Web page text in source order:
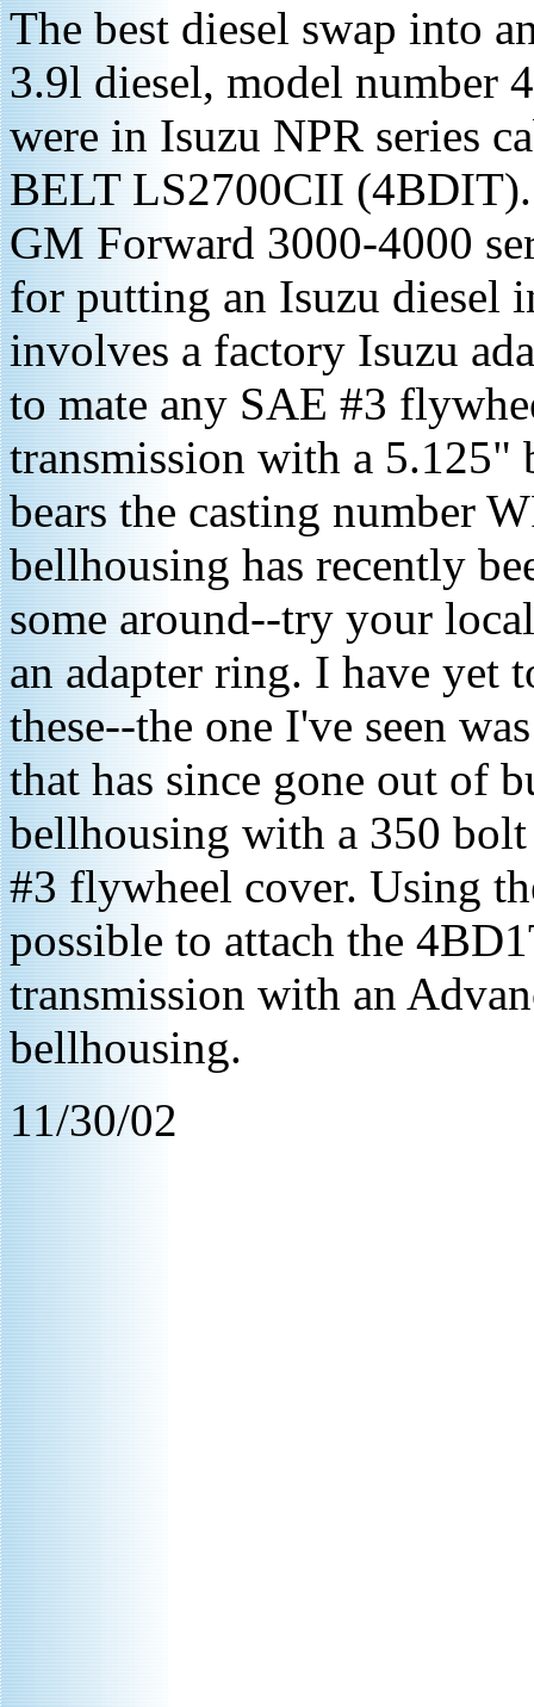
The best diesel swap into
3.9l diesel, model number
were in Isuzu NPR series
BELT LS2700CII
GM Forward 3000-4000
for putting an Isuzu diesel
involves a factory Isuzu
to mate any SAE #3
transmission with a 5.125"
bears the casting number
bellhousing has recently
some around--try your
an adapter ring. I have yet
these--the one I've seen
that has since gone out of
bellhousing with a 350
#3 flywheel cover. Using
possible to attach the
transmission with an
bellhousing.
11/30/02